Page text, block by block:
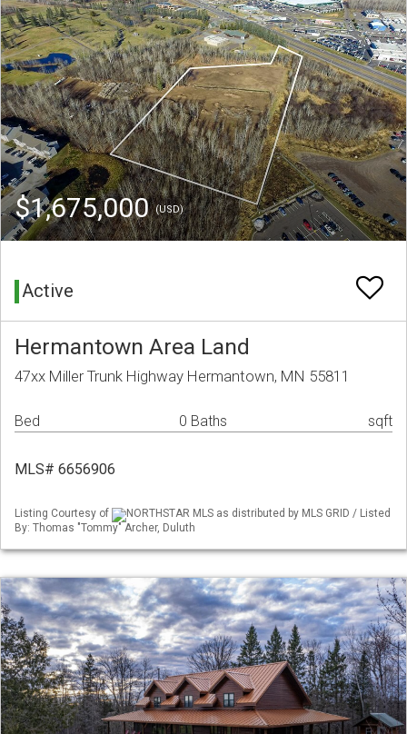
$1,675,000(USD)
Active
Hermantown Area Land
47xx Miller Trunk Highway Hermantown, MN 55811
Bed 0 Baths sqft
MLS# 6656906
Listing Courtesy of
NORTHSTAR MLS as distributed by MLS GRID / Listed
By: Thomas "Tommy" Archer, Duluth